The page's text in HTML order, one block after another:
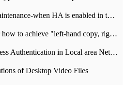
VMware operation and maintenance-when HA is enabled in the data center, HA agent reports an error
Cross-terminal file transfer how to achieve "left-hand copy, right-hand paste" real-time transmission?
How to realize MAC address Authentication in Local area Network
of Desktop Video Files